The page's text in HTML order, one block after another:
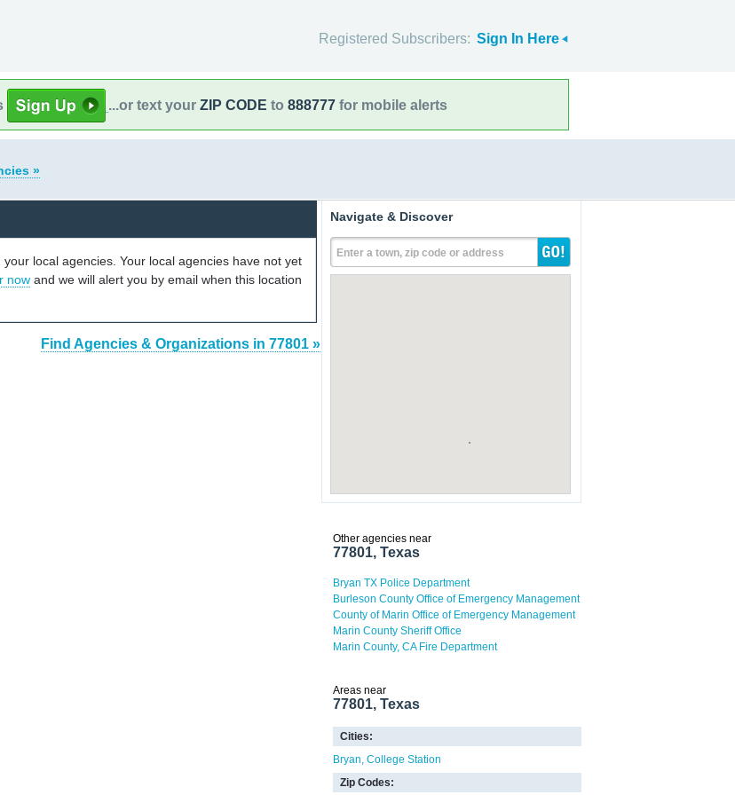
Registered Subscribers: Sign In Here
...or text your ZIP CODE to 888777 for mobile alerts
»
local agencies. Your local agencies have not yet
now and we will alert you by email when this location
Find Agencies & Organizations in 77801 »
Navigate & Discover
Enter a town, zip code or address
Other agencies near
77801, Texas
Bryan TX Police Department
Burleson County Office of Emergency Management
County of Marin Office of Emergency Management
Marin County Sheriff Office
Marin County, CA Fire Department
Areas near
77801, Texas
Cities:
Bryan College Station
Zip Codes: